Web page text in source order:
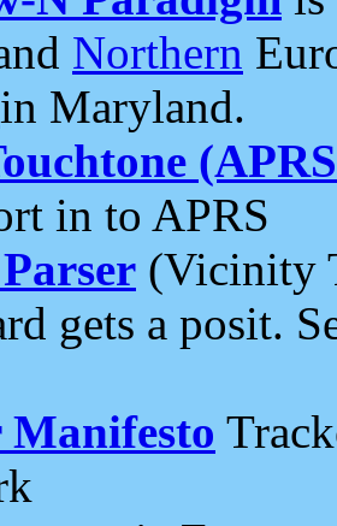
Northern
in Maryland.
in to APRS
(Vicinity
gets a posit.